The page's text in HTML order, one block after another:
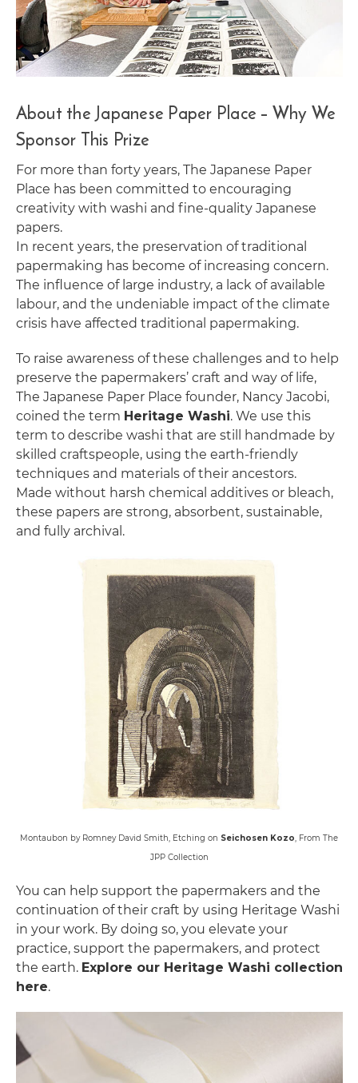
About the Japanese Paper Place – Why We
Sponsor This Prize
For more than forty years, The Japanese Paper
Place has been committed to encouraging
creativity with washi and fine-quality Japanese
papers.
In recent years, the preservation of traditional
papermaking has become of increasing concern.
The influence of large industry, a lack of available
labour, and the undeniable impact of the climate
crisis have affected traditional papermaking.
To raise awareness of these challenges and to help
preserve the papermakers’ craft and way of life,
The Japanese Paper Place founder, Nancy Jacobi,
coined the term Heritage Washi. We use this
term to describe washi that are still handmade by
skilled craftspeople, using the earth-friendly
techniques and materials of their ancestors.
Made without harsh chemical additives or bleach,
these papers are strong, absorbent, sustainable,
and fully archival.
Montaubon by Romney David Smith, Etching on Seichosen Kozo, From The
JPP Collection
You can help support the papermakers and the
continuation of their craft by using Heritage Washi
in your work. By doing so, you elevate your
practice, support the papermakers, and protect
the earth. Explore our Heritage Washi collection
here.